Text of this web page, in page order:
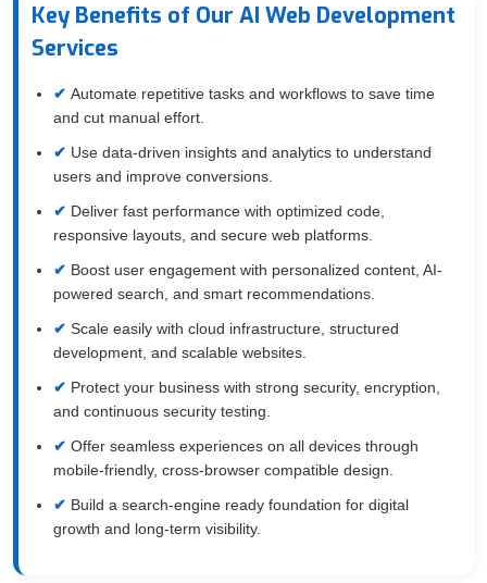
Key Benefits of Our AI Web Development
Services
Automate repetitive tasks and workflows to save time
and cut manual effort.
Use data-driven insights and analytics to understand
users and improve conversions.
Deliver fast performance with optimized code,
responsive layouts, and secure web platforms.
Boost user engagement with personalized content, AI-
powered search, and smart recommendations.
Scale easily with cloud infrastructure, structured
development, and scalable websites.
Protect your business with strong security, encryption,
and continuous security testing.
Offer seamless experiences on all devices through
mobile-friendly, cross-browser compatible design.
Build a search-engine ready foundation for digital
growth and long-term visibility.